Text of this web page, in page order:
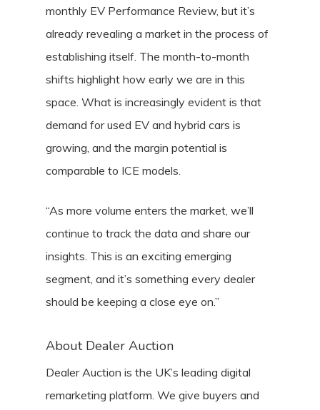
monthly EV Performance Review, but it’s
already revealing a market in the process of
establishing itself. The month-to-month
shifts highlight how early we are in this
space. What is increasingly evident is that
demand for used EV and hybrid cars is
growing, and the margin potential is
comparable to ICE models.
“As more volume enters the market, we’ll
continue to track the data and share our
insights. This is an exciting emerging
segment, and it’s something every dealer
should be keeping a close eye on.”
About Dealer Auction
Dealer Auction is the UK’s leading digital
remarketing platform. We give buyers and